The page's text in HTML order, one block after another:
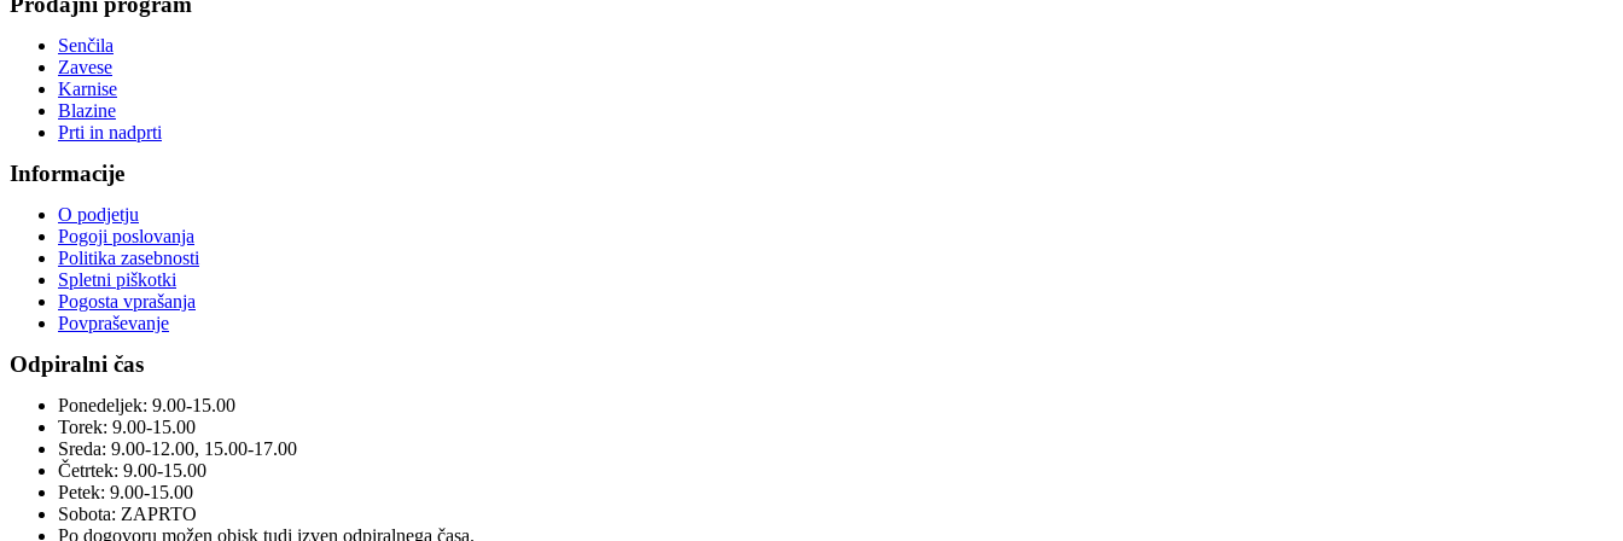
Senčila
Zavese
Karnise
Blazine
Prti in nadprti
Informacije
O podjetju
Pogoji poslovanja
Politika zasebnosti
Spletni piškotki
Pogosta vprašanja
Povpraševanje
Odpiralni čas
Ponedeljek: 9.00-15.00
Torek: 9.00-15.00
Sreda: 9.00-12.00, 15.00-17.00
Četrtek: 9.00-15.00
Petek: 9.00-15.00
Sobota: ZAPRTO
Po dogovoru možen obisk tudi izven odpiralnega časa.